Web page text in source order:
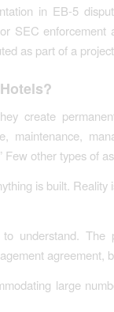
in EB-5
SEC enforcement
as part of a project.
create
maintenance,
Few other types of
is built.
understand. The
agreement,
large